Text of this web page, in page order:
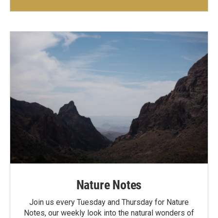
Nature Notes
Join us every Tuesday and Thursday for Nature
Notes, our weekly look into the natural wonders of